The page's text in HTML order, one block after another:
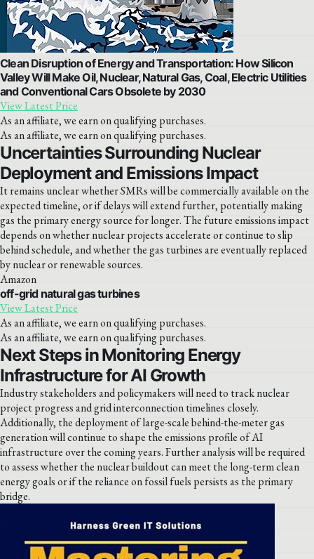
Clean Disruption of Energy and Transportation: How Silicon
Valley Will Make Oil, Nuclear, Natural Gas, Coal, Electric Utilities
and Conventional Cars Obsolete by 2030
View Latest Price
As an affiliate, we earn on qualifying purchases.
As an affiliate, we earn on qualifying purchases.
Uncertainties Surrounding Nuclear
Deployment and Emissions Impact
It remains unclear whether SMRs will be commercially available on the
expected timeline, or if delays will extend further, potentially making
gas the primary energy source for longer. The future emissions impact
depends on whether nuclear projects accelerate or continue to slip
behind schedule, and whether the gas turbines are eventually replaced
by nuclear or renewable sources.
Amazon
off-grid natural gas turbines
View Latest Price
As an affiliate, we earn on qualifying purchases.
As an affiliate, we earn on qualifying purchases.
Next Steps in Monitoring Energy
Infrastructure for AI Growth
Industry stakeholders and policymakers will need to track nuclear
project progress and grid interconnection timelines closely.
Additionally, the deployment of large-scale behind-the-meter gas
generation will continue to shape the emissions profile of AI
infrastructure over the coming years. Further analysis will be required
to assess whether the nuclear buildout can meet the long-term clean
energy goals or if the reliance on fossil fuels persists as the primary
bridge.